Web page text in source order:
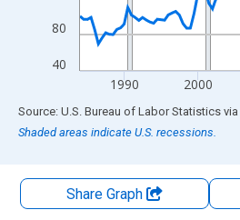
40
80
1990 2000
End of interactive chart.
Source: U.S. Bureau of Labor Statistics via
Shaded areas indicate U.S. recessions.
Share Graph